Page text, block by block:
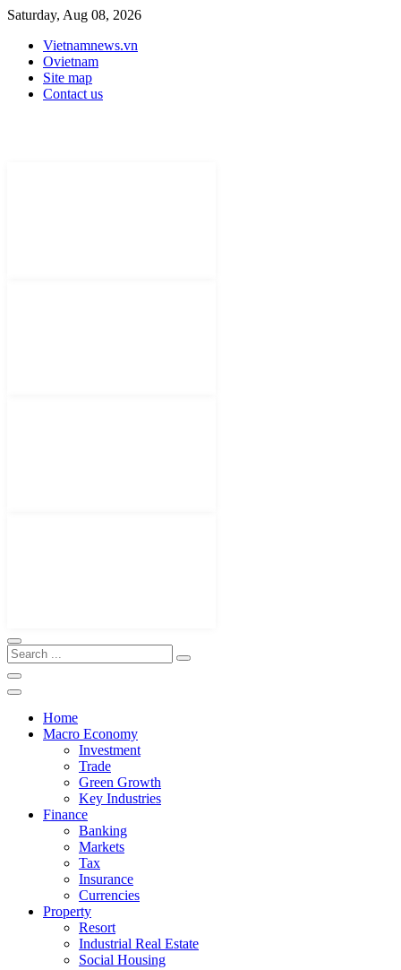
Saturday, Aug 08, 2026
Vietnamnews.vn
Ovietnam
Site map
Contact us
Home
Macro Economy
Investment
Trade
Green Growth
Key Industries
Finance
Banking
Markets
Tax
Insurance
Currencies
Property
Resort
Industrial Real Estate
Social Housing